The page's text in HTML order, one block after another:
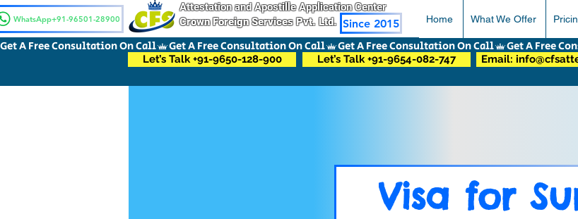
WhatsApp+91-96501-28900
Attestation and Apostille Application Center
Crown Foreign Services Pvt. Ltd. Since 2015 Home What We Offer
Visa for
Get A Free Consultation On Call
Let’s Talk +91-9650-128-900 Let’s Talk +91-9654-082-747 Email: